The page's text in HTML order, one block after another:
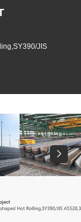
3
PROJECT
- 3
182 F5 & A-
：2561 pcs